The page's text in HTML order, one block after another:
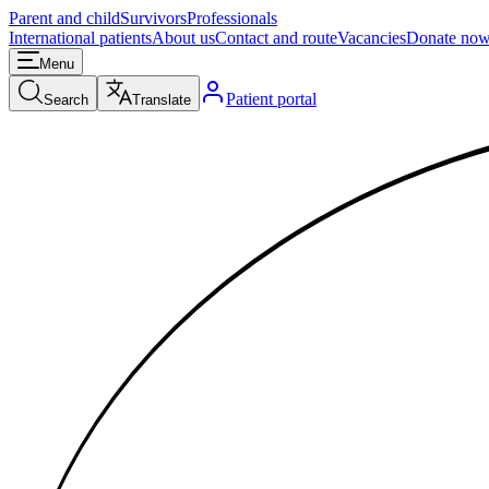
Parent and childSurvivorsProfessionals
International patientsAbout usContact and routeVacanciesDonate
Menu
Search Translate Patient portal